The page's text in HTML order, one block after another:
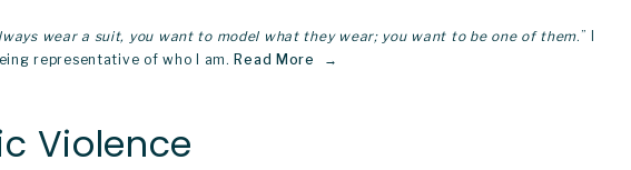
lways wear a suit, you want to model what they wear; you want to be one of them.” I
representative of who I am. Read More
Violence